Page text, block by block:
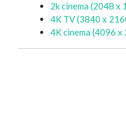
2k cinema (2048 x
4K TV (3840 x
4K cinema (4096 x